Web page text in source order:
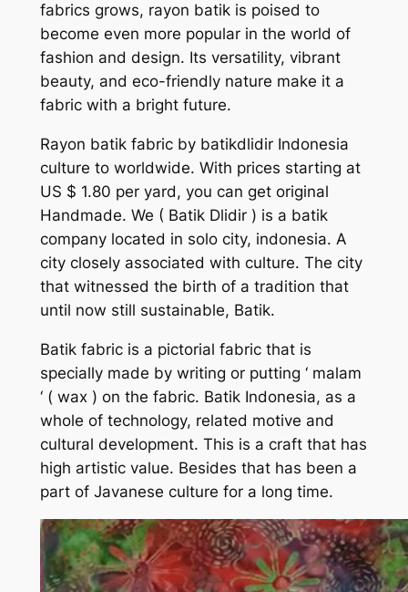
fabrics grows, rayon batik is poised to
become even more popular in the world of
fashion and design. Its versatility, vibrant
beauty, and eco-friendly nature make it a
fabric with a bright future.
Rayon batik fabric by batikdlidir Indonesia
culture to worldwide. With prices starting at
US $ 1.80 per yard, you can get original
Handmade. We ( Batik Dlidir ) is a batik
company located in solo city, indonesia. A
city closely associated with culture. The city
that witnessed the birth of a tradition that
until now still sustainable, Batik.
Batik fabric is a pictorial fabric that is
specially made by writing or putting ‘ malam
‘ ( wax ) on the fabric. Batik Indonesia, as a
whole of technology, related motive and
cultural development. This is a craft that has
high artistic value. Besides that has been a
part of Javanese culture for a long time.